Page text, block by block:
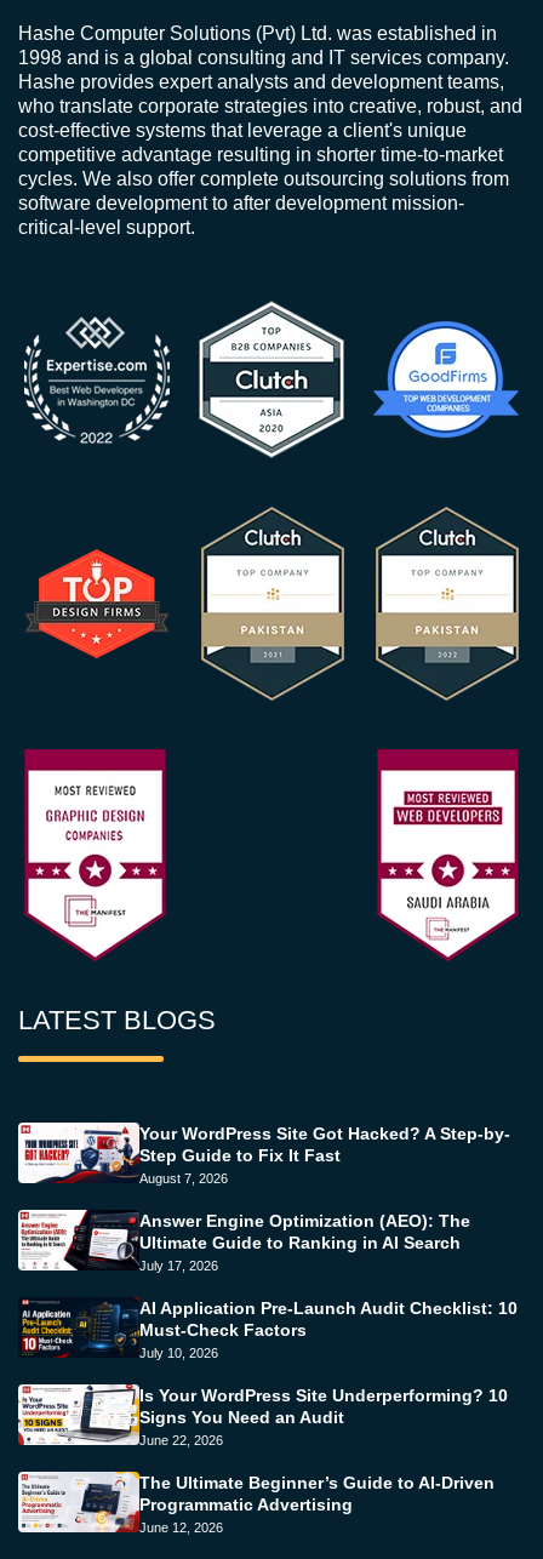
Hashe Computer Solutions (Pvt) Ltd. was established in
1998 and is a global consulting and IT services company.
Hashe provides expert analysts and development teams,
who translate corporate strategies into creative, robust, and
cost-effective systems that leverage a client's unique
competitive advantage resulting in shorter time-to-market
cycles. We also offer complete outsourcing solutions from
software development to after development mission-
critical-level support.
LATEST BLOGS
Your WordPress Site Got Hacked? A Step-by-
Step Guide to Fix It Fast
August 7, 2026
Answer Engine Optimization (AEO): The
Ultimate Guide to Ranking in AI Search
July 17, 2026
AI Application Pre-Launch Audit Checklist: 10
Must-Check Factors
July 10, 2026
Is Your WordPress Site Underperforming? 10
Signs You Need an Audit
June 22, 2026
The Ultimate Beginner’s Guide to AI-Driven
Programmatic Advertising
June 12, 2026